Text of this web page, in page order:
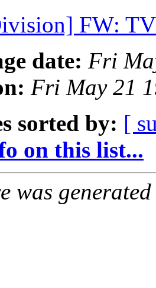
FW:
date: Fri
Fri May 21
sorted by: [
on this list...
was